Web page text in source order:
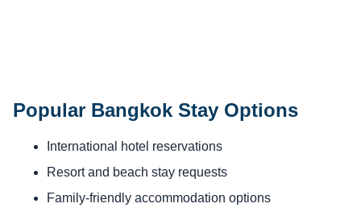
Popular Bangkok Stay Options
International hotel reservations
Resort and beach stay requests
Family-friendly accommodation options